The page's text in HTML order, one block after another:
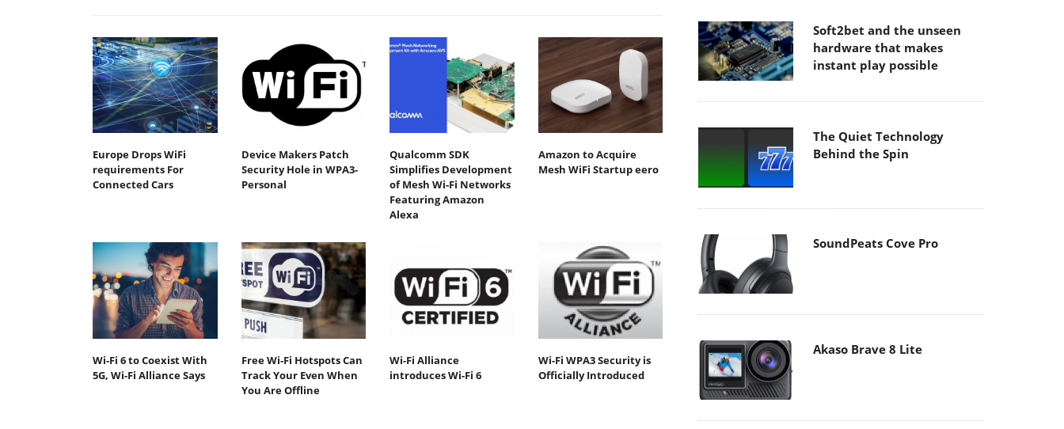
Europe Drops WiFi
requirements For
Connected Cars
Device Makers Patch
Security Hole in WPA3-
Personal
Qualcomm SDK
Simplifies Development
of Mesh Wi-Fi Networks
Featuring Amazon
Alexa
Amazon to Acquire
Mesh WiFi Startup eero
Wi-Fi 6 to Coexist With
5G, Wi-Fi Alliance Says
Free Wi-Fi Hotspots Can
Track Your Even When
You Are Offline
Wi-Fi Alliance
introduces Wi-Fi 6
Wi-Fi WPA3 Security is
Officially Introduced
Soft2bet and the unseen
hardware that makes
instant play possible
The Quiet Technology
Behind the Spin
SoundPeats Cove Pro
Akaso Brave 8 Lite